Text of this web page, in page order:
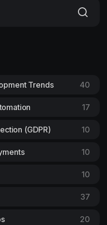
Trends 40
17
(GDPR) 10
10
10
37
20